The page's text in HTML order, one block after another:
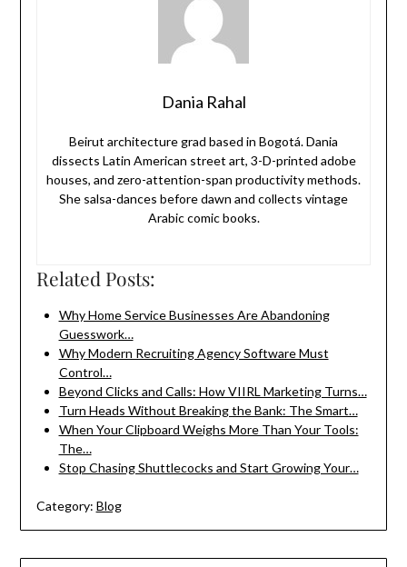
Dania Rahal
Beirut architecture grad based in Bogotá. Dania
dissects Latin American street art, 3-D-printed adobe
houses, and zero-attention-span productivity methods.
She salsa-dances before dawn and collects vintage
Arabic comic books.
Related Posts:
Why Home Service Businesses Are Abandoning
Guesswork…
Why Modern Recruiting Agency Software Must
Control…
Beyond Clicks and Calls: How VIIRL Marketing Turns…
Turn Heads Without Breaking the Bank: The Smart…
When Your Clipboard Weighs More Than Your Tools:
The…
Stop Chasing Shuttlecocks and Start Growing Your…
Category: Blog